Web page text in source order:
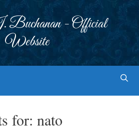
- Official
Website
for: nato